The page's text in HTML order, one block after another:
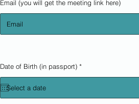
Email (you will get the meeting link here)
Date of Birth (in passport) *r
q
r